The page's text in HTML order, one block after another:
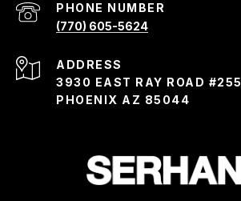
PHONE NUMBER
(770) 605-5624
ADDRESS
3930 EAST RAY ROAD #255
PHOENIX AZ 85044